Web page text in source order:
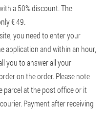
a 50% discount. The
€ 49.
you need to enter your
application and within an hour,
you to answer all your
on the order. Please note
parcel at the post office or it
Payment after receiving